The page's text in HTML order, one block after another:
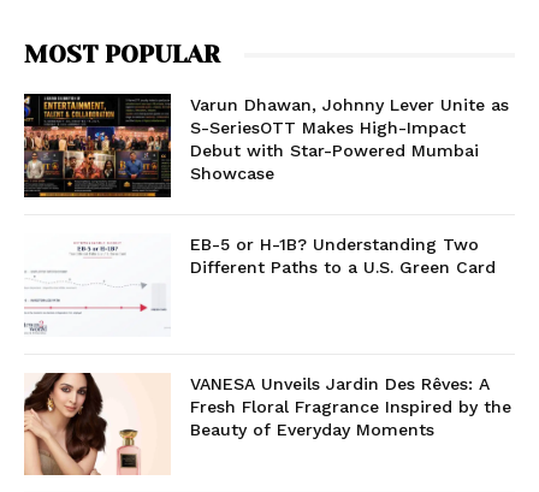
MOST POPULAR
Varun Dhawan, Johnny Lever Unite as
S-SeriesOTT Makes High-Impact
Debut with Star-Powered Mumbai
Showcase
EB-5 or H-1B? Understanding Two
Different Paths to a U.S. Green Card
VANESA Unveils Jardin Des Rêves: A
Fresh Floral Fragrance Inspired by the
Beauty of Everyday Moments